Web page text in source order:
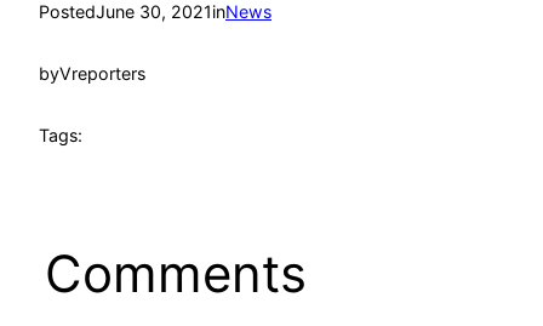
PostedJune 30, 2021inNews
byVreporters
Tags:
Comments